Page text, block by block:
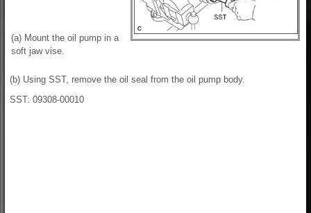
(a) Mount the oil pump in a
soft jaw vise.
(b) Using SST, remove the oil seal from the oil pump body.
SST: 09308-00010